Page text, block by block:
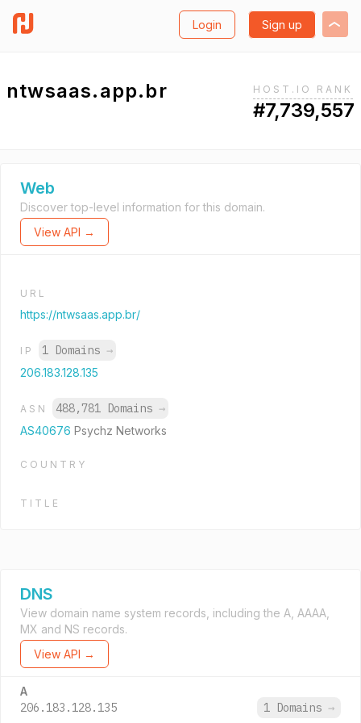
Login Sign up
ntwsaas.app.br HOST.IO RANK
#7,739,557
Web
Discover top-level information for this domain.
View API →
URL
https://ntwsaas.app.br/
IP 1 Domains →
206.183.128.135
ASN 488,781 Domains →
AS40676 Psychz Networks
COUNTRY
TITLE
DNS
View domain name system records, including the A, AAAA,
MX and NS records.
View API →
A
206.183.128.135 1 Domains →